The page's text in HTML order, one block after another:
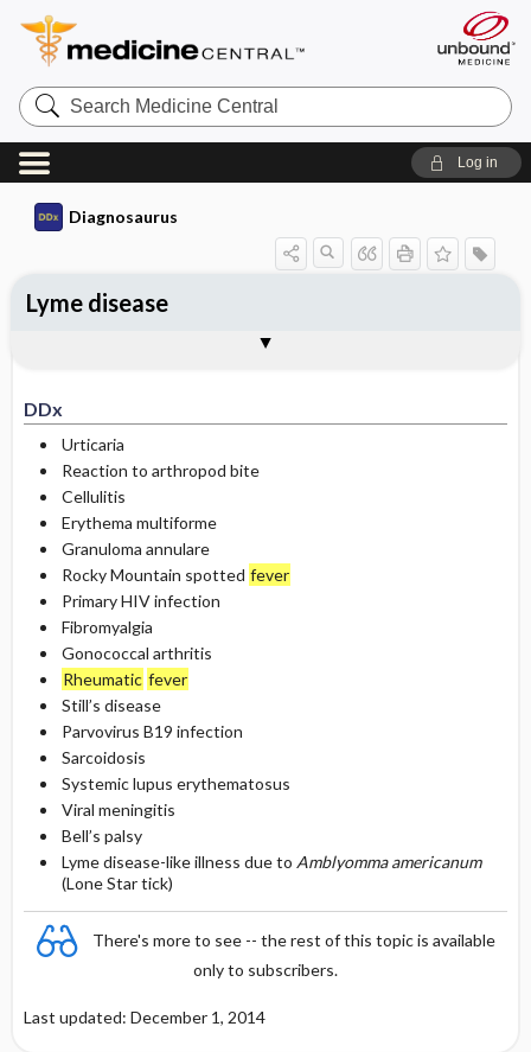
Search
Medicine
Central
Log in
Diagnosaurus
DDx
Urticaria
Reaction to arthropod bite
Cellulitis
Erythema multiforme
Granuloma annulare
Rocky Mountain spotted fever
Primary HIV infection
Fibromyalgia
Gonococcal arthritis
Rheumatic fever
Still’s disease
Parvovirus B19 infection
Sarcoidosis
Systemic lupus erythematosus
Viral meningitis
Bell’s palsy
Lyme disease-like illness due to Amblyomma americanum
(Lone Star tick)
There's more to see -- the rest of this topic is available
only to subscribers.
Last updated: December 1, 2014
Lyme disease